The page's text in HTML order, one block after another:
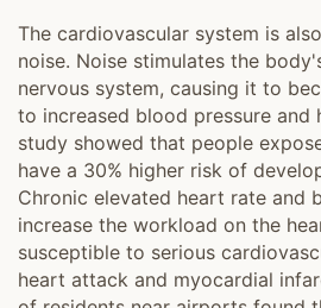
The cardiovascular system is
noise. Noise stimulates the
nervous system, causing it to
to increased blood pressure and
study showed that people
have a 30% higher risk of
Chronic elevated heart rate and
increase the workload on the
susceptible to serious
heart attack and myocardial